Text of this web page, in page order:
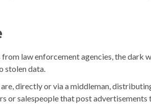
law enforcement agencies, the dark
stolen data.
directly or via a middleman,
or salespeople that post advertisements